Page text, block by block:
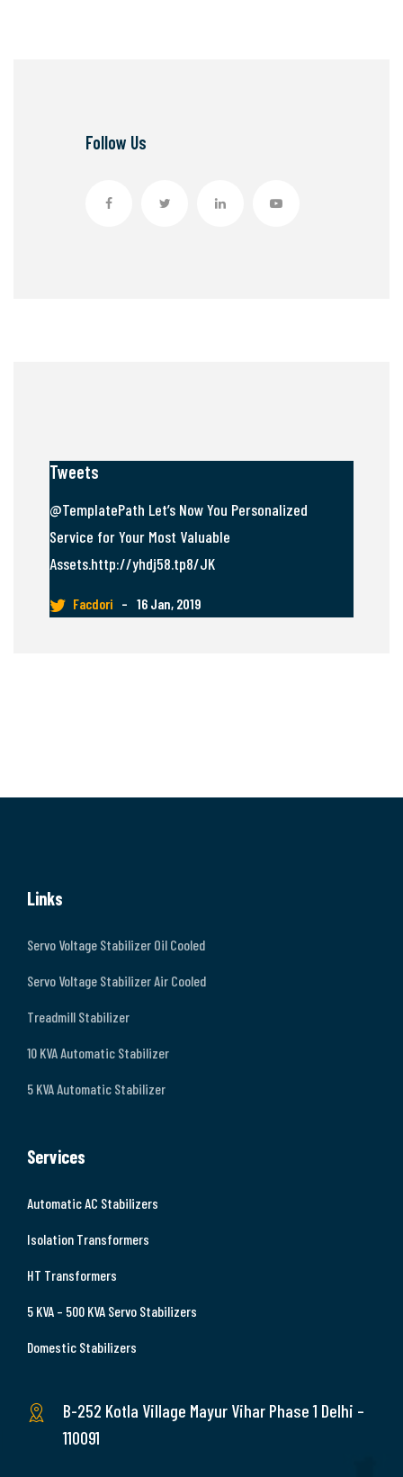
Follow Us
Tweets
@TemplatePath Let’s Now You Personalized
Service for Your Most Valuable
Assets.http://yhdj58.tp8/JK
Facdori – 16 Jan, 2019
Links
Servo Voltage Stabilizer Oil Cooled
Servo Voltage Stabilizer Air Cooled
Treadmill Stabilizer
10 KVA Automatic Stabilizer
5 KVA Automatic Stabilizer
Services
Automatic AC Stabilizers
Isolation Transformers
HT Transformers
5 KVA – 500 KVA Servo Stabilizers
Domestic Stabilizers
B-252 Kotla Village Mayur Vihar Phase 1 Delhi –
110091